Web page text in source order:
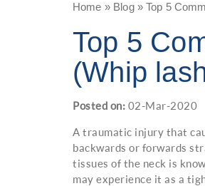
Home » Blog» Top 5
Top 5
(Whip
Posted on: 02-Mar-2020
A traumatic injury that
backwards or forwards
tissues of the neck is
may experience it as a